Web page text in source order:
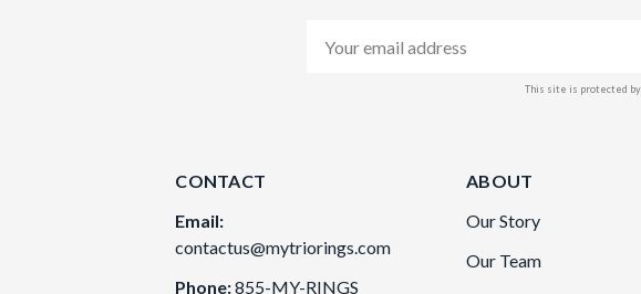
Address
This site is protected by
CONTACT
Email:
contactus@mytriorings.com
Phone:855-MY-RINGS
ABOUT
Our Story
Our Team